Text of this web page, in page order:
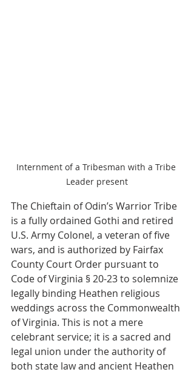
Internment of a Tribesman with a Tribe
Leader present
The Chieftain of Odin’s Warrior Tribe
is a fully ordained Gothi and retired
U.S. Army Colonel, a veteran of five
wars, and is authorized by Fairfax
County Court Order pursuant to
Code of Virginia § 20-23 to solemnize
legally binding Heathen religious
weddings across the Commonwealth
of Virginia. This is not a mere
celebrant service; it is a sacred and
legal union under the authority of
both state law and ancient Heathen